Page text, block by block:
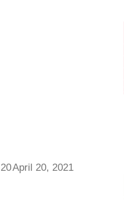
20April 20, 2021